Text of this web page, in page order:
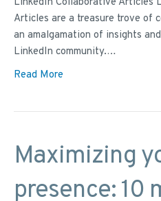
Articles are a treasure trove of
an amalgamation of insights
LinkedIn community.…
Read More
Maximizing
presence: 10